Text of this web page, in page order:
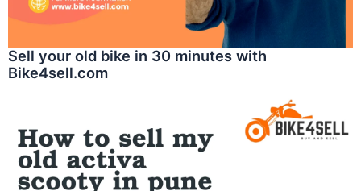
Sell your old bike in 30 minutes with
Bike4sell.com